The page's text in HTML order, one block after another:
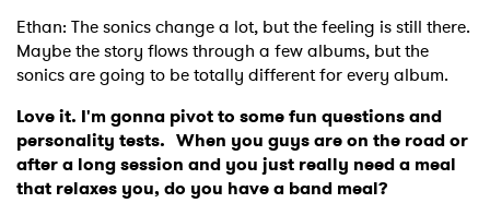
Ethan: The sonics change a lot, but the feeling is still there.
Maybe the story flows through a few albums, but the
sonics are going to be totally different for every album.
Love it. I'm gonna pivot to some fun questions and
personality tests. When you guys are on the road or
after a long session and you just really need a meal
that relaxes you, do you have a band meal?